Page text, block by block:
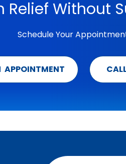
Relief Without
Schedule Your
APPOINTMENT